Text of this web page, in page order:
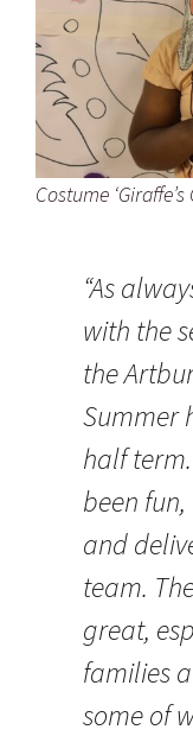
Costume ‘Giraffe’s
“As
with the
the
Summer
half
been
and
team.
great,
families
some of